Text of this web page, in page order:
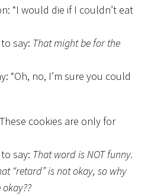
“I would die if I couldn’t eat
say: That might be for the
“Oh, no, I’m sure you could
cookies are only for
say: That word is NOT funny.
“retard” is not okay, so why